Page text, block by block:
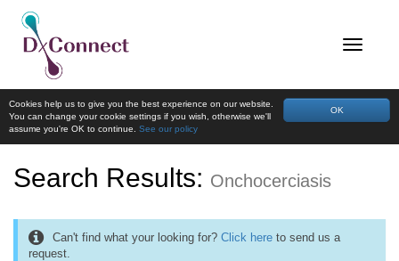
OK
Cookies help us to give you the best experience on our website.
You can change your cookie settings if you wish, otherwise we'll
assume you're OK to continue. See our policy
Search Results: Onchocerciasis
Can't find what your looking for? Click here to send us a
request.